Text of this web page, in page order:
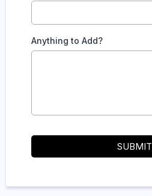
Anything to Add?
SUBMIT